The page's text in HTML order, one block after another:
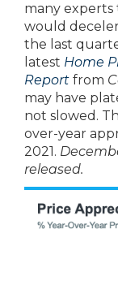
many
would
the last
latest Home
Report from
may have
not slowed.
over-year
2021.
released.